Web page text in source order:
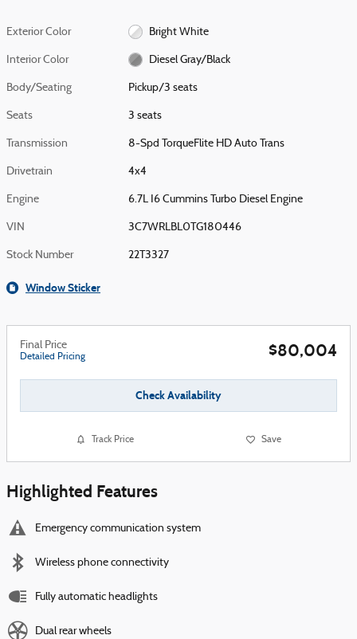
Exterior Color Bright White
Interior Color Diesel Gray/Black
Body/Seating Pickup/3 seats
Seats 3 seats
Transmission 8-Spd TorqueFlite HD Auto Trans
Drivetrain 4x4
Engine 6.7L I6 Cummins Turbo Diesel Engine
VIN 3C7WRLBL0TG180446
Stock Number 22T3327
Window Sticker
Final Price
Detailed Pricing $80,004
Check Availability
Track Price Save
Highlighted Features
Emergency communication system
Wireless phone connectivity
Fully automatic headlights
Dual rear wheels